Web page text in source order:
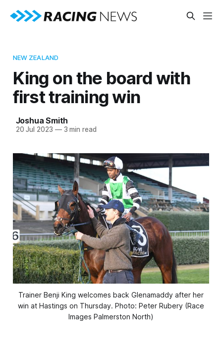
NEW ZEALAND
King on the board with
first training win
Joshua Smith
20 Jul 2023 —3 min read
Trainer Benji King welcomes back Glenamaddy after her
win at Hastings on Thursday. Photo: Peter Rubery (Race
Images Palmerston North)